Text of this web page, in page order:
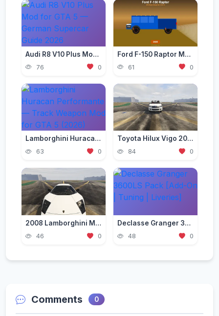
Audi R8 V10 Plus Mod for GTA 5 — German Supercar Guide 2026
76 0
Ford F-150 Raptor Mod — Off-Road Beast for GTA 5 (2026)
61 0
Lamborghini Huracan Performante — Track Weapon Mod for GTA 5 (2026)
63 0
Toyota Hilux Vigo 2012-2015 [Add-On | Replace | FiveM | Version 3 | Livery | Extras | Template | Tuning 200+ | Dirt]
84 0
2008 Lamborghini Murcielago LP 640-4 [Add-On | Template | VehFuncs V]
46 0
Declasse Granger 3600LS Pack [Add-On | Tuning | Liveries]
48 0
Comments 0